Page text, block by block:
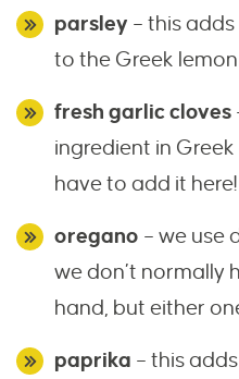
parsley – this
to the Greek
fresh garlic cloves
ingredient in
have to add it here!
oregano – we use
we don’t normally
hand, but either
paprika – this